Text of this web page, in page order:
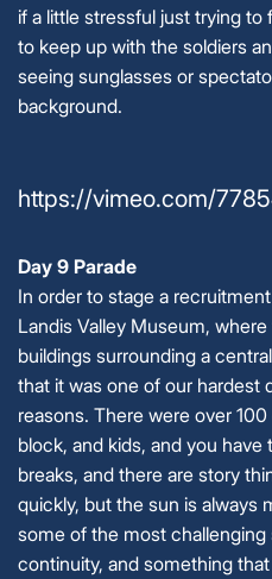
if a little stressful just trying
to keep up with the soldiers
seeing sunglasses or
background.
https://vimeo.com/
Day 9 Parade
In order to stage a
Landis Valley Museum,
buildings surrounding a
that it was one of our hardest
reasons. There were over
block, and kids, and you
breaks, and there are story
quickly, but the sun is always
some of the most
continuity, and something